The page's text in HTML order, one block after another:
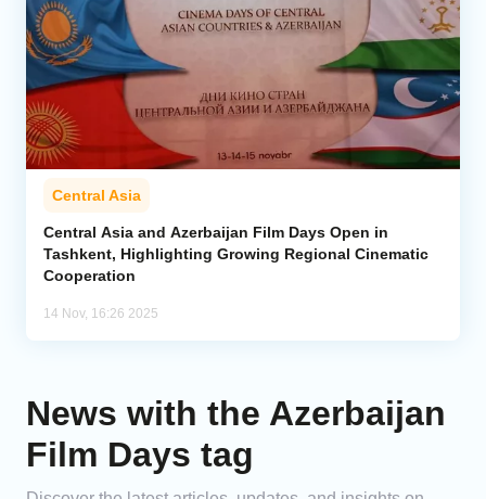
Regions
Iran
Central Asia
Economics
Caucasus
Analytics
Central Asia
Central Asia and Azerbaijan Film Days Open in
Tashkent, Highlighting Growing Regional Cinematic
Cooperation
14 Nov, 16:26 2025
News with the Azerbaijan
Film Days tag